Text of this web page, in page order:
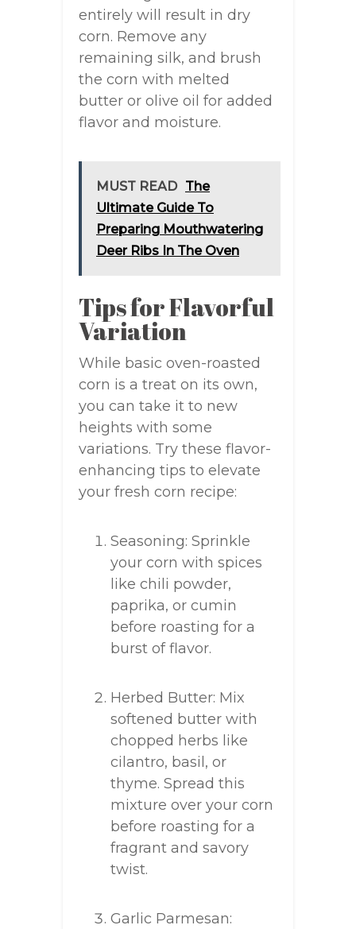
entirely will result in dry
corn. Remove any
remaining silk, and brush
the corn with melted
butter or olive oil for added
flavor and moisture.
MUST READ The
Ultimate Guide To
Preparing Mouthwatering
Deer Ribs In The Oven
Tips for Flavorful
Variation
While basic oven-roasted
corn is a treat on its own,
you can take it to new
heights with some
variations. Try these flavor-
enhancing tips to elevate
your fresh corn recipe:
Seasoning: Sprinkle
your corn with spices
like chili powder,
paprika, or cumin
before roasting for a
burst of flavor.
Herbed Butter: Mix
softened butter with
chopped herbs like
cilantro, basil, or
thyme. Spread this
mixture over your corn
before roasting for a
fragrant and savory
twist.
Garlic Parmesan: